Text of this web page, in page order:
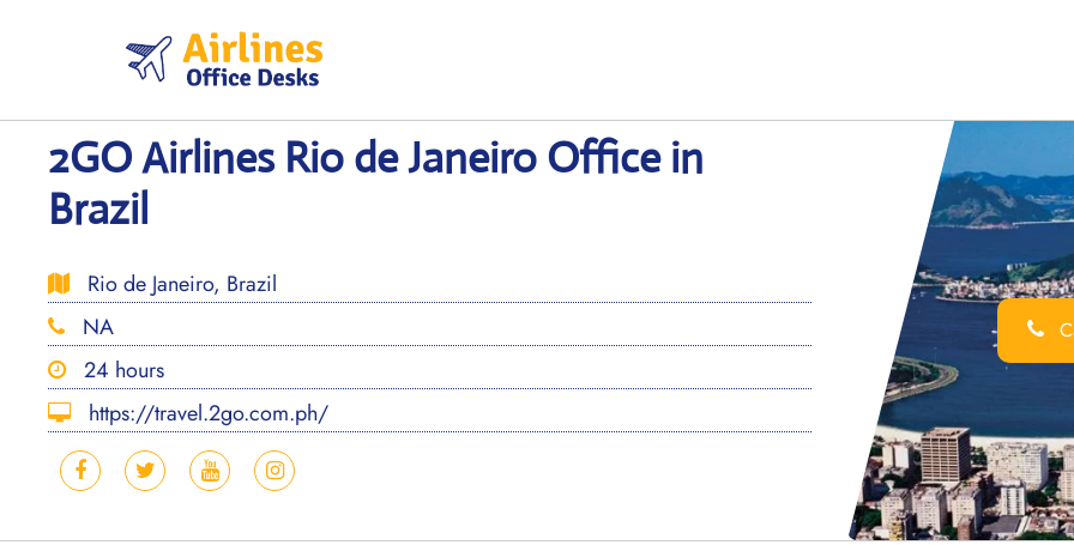
2GO Airlines Rio de Janeiro Office in
Brazil
Rio de Janeiro, Brazil
NA
24 hours
https://travel.2go.com.ph/